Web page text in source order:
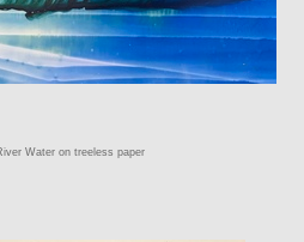
Water on treeless paper